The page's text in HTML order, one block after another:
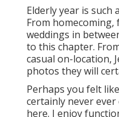
Elderly year is such
From
weddings in
to this chapter.
casual on-location,
photos they will
Perhaps you felt
certainly never
here. I enjoy